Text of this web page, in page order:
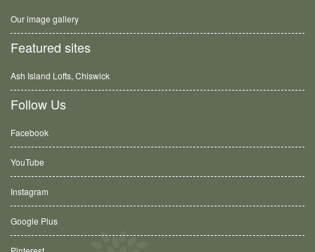
Our image gallery
Featured sites
Ash Island Lofts, Chiswick
Follow Us
Facebook
YouTube
Instagram
Google Plus